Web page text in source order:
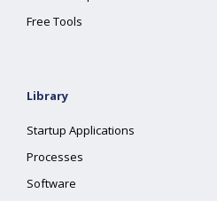
Free Tools
Library
Startup Applications
Processes
Software